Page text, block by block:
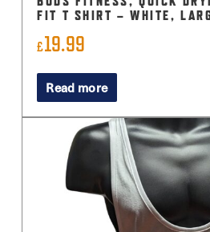
FIT T SHIRT – WHITE,
£19.99
Read more